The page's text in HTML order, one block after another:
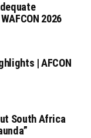
2026
| AFCON
South Africa